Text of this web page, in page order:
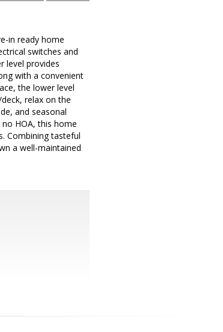
in ready home
switches and
level provides
with a convenient
the lower level
relax on the
and seasonal
HOA, this home
Combining tasteful
a well-maintained